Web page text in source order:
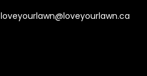
loveyourlawn@loveyourlawn.ca